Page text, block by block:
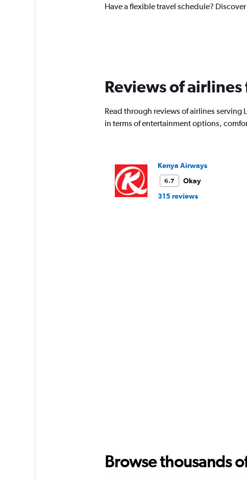
Have a flexible travel schedule?
Reviews of
Read through reviews of airlines serving
in terms of entertainment options,
Kenya Airways
6.7
Okay
315 reviews
Browse thousands